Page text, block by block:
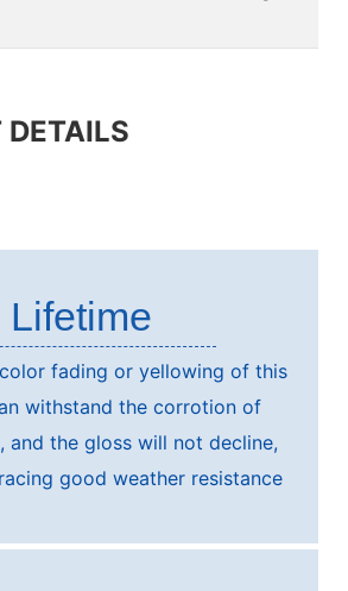
DETAILS
fading or yellowing of this
withstand the corrotion of
and the gloss will not decline,
good weather resistance